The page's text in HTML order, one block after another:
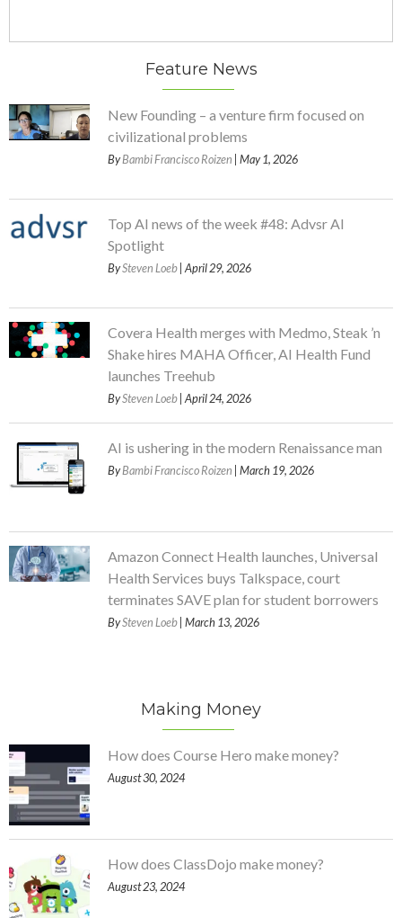
Feature News
New Founding – a venture firm focused on
civilizational problems
ByBambi Francisco Roizen | May 1, 2026
Top AI news of the week #48: Advsr AI
Spotlight
BySteven Loeb | April 29, 2026
Covera Health merges with Medmo, Steak ’n
Shake hires MAHA Officer, AI Health Fund
launches Treehub
BySteven Loeb | April 24, 2026
AI is ushering in the modern Renaissance man
ByBambi Francisco Roizen | March 19, 2026
Amazon Connect Health launches, Universal
Health Services buys Talkspace, court
terminates SAVE plan for student borrowers
BySteven Loeb | March 13, 2026
Making Money
How does Course Hero make money?
August 30, 2024
How does ClassDojo make money?
August 23, 2024